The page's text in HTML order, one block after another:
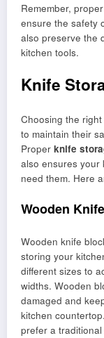
Remember, proper
ensure the safety
also preserve the
kitchen tools.
Knife
Choosing the
to maintain their
Proper knife
also ensures your
need them. Here
Wooden
Wooden knife
storing your
different sizes to
widths. Wooden
damaged and
kitchen
prefer a